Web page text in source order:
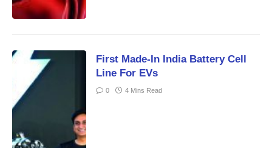
First Made-In India Battery Cell
Line For EVs
0 4 Mins Read